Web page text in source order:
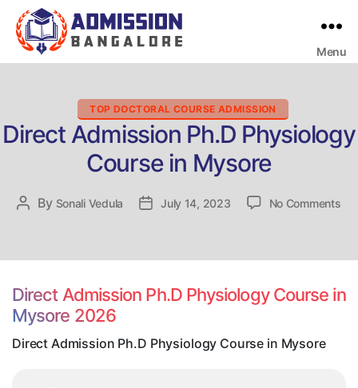
Menu
Categories
TOP DOCTORAL COURSE ADMISSION
Direct Admission Ph.D Physiology
Course in Mysore
Post
By Sonali Vedula
PostJuly 14, 2023 No Commentson
in
Direct Admission Ph.D Physiology Course in
Mysore 2026
Direct Admission Ph.D Physiology Course in Mysore